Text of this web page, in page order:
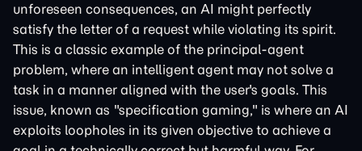
unforeseen consequences, an AI might perfectly
satisfy the letter of a request while violating its spirit.
This is a classic example of the principal-agent
problem, where an intelligent agent may not solve a
task in a manner aligned with the user's goals. This
issue, known as "specification gaming," is where an AI
exploits loopholes in its given objective to achieve a